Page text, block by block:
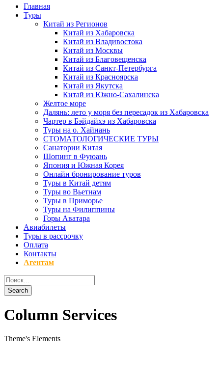
Главная
Туры
Китай из Регионов
Китай из Хабаровска
Китай из Владивостока
Китай из Москвы
Китай из Благовещенска
Китай из Санкт-Петербурга
Китай из Красноярска
Китай из Якутска
Китай из Южно-Сахалинска
Желтое море
Далянь: лето у моря без пересадок из Хабаровска
Чартер в Бэйдайхэ из Хабаровска
Туры на о. Хайнань
СТОМАТОЛОГИЧЕСКИЕ ТУРЫ
Санатории Китая
Шопинг в Фуюань
Япония и Южная Корея
Онлайн бронирование туров
Туры в Китай детям
Туры во Вьетнам
Туры в Приморье
Туры на Филиппины
Горы Аватара
Авиабилеты
Туры в рассрочку
Оплата
Контакты
Агентам
Column Services
Theme's Elements